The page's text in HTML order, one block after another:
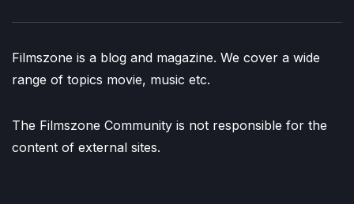
Filmszone is a blog and magazine. We cover a wide
range of topics movie, music etc.
The Filmszone Community is not responsible for the
content of external sites.